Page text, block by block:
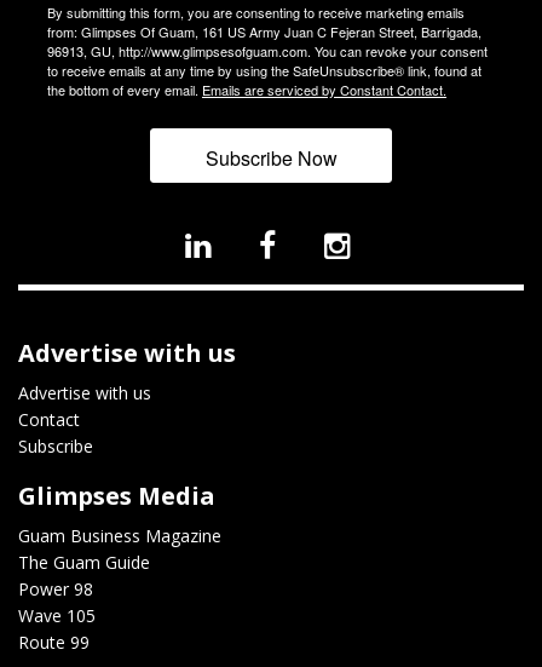
By submitting this form, you are consenting to receive marketing emails
from: Glimpses Of Guam, 161 US Army Juan C Fejeran Street, Barrigada,
96913, GU, http://www.glimpsesofguam.com. You can revoke your consent
to receive emails at any time by using the SafeUnsubscribe® link, found at
the bottom of every email. Emails are serviced by Constant Contact.
Subscribe Now
Advertise with us
Advertise with us
Contact
Subscribe
Glimpses Media
Guam Business Magazine
The Guam Guide
Power 98
Wave 105
Route 99